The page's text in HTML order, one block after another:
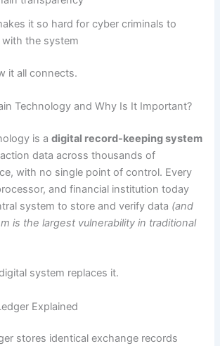
it so hard for cyber criminals to
the system
it all connects.
Technology and Why Is It Important?
is adigital record-keeping system
data across thousands of
with no single point of control. Every
and financial institution today
system to store and verify data (and
is the largest vulnerability in traditional
system replaces it.
Explained
stores identical exchange records